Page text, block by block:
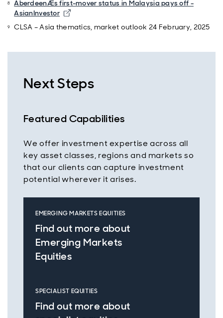
AberdeenÆs first-mover status in Malaysia pays off -
AsianInvestor
CLSA – Asia thematics, market outlook 24 February, 2025
Next Steps
Featured Capabilities
We offer investment expertise across all
key asset classes, regions and markets so
that our clients can capture investment
potential wherever it arises.
EMERGING MARKETS EQUITIES
Find out more about
Emerging Markets
Equities
SPECIALIST EQUITIES
Find out more about